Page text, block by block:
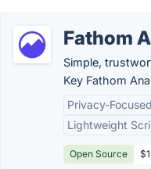
Fathom
Simple,
Key Fathom
Privacy-Focused
Lightweight
Open Source